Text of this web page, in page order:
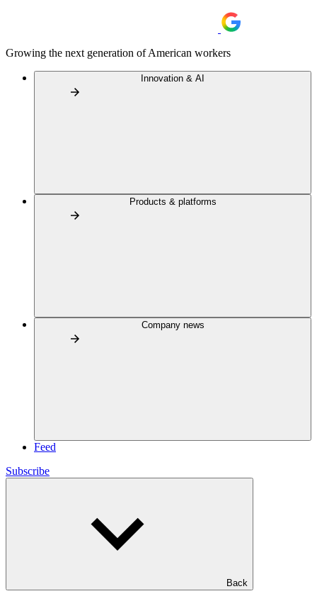
Growing the next generation of American workers
Innovation & AI
Products & platforms
Company news
Feed
Subscribe
Back